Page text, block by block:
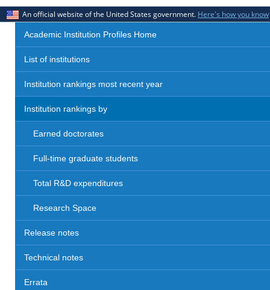
An official website of the United States government. Here's how you know
Academic Institution Profiles Home
List of institutions
Institution rankings most recent year
Institution rankings by
Earned doctorates
Full-time graduate students
Total R&D expenditures
Research Space
Release notes
Technical notes
Errata